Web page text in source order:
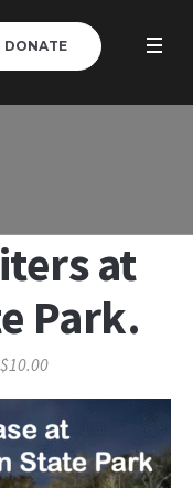
DONATE
at
Park.
$10.00